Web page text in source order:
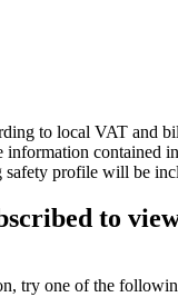
to local VAT and
contained
profile will be
to
try one of the